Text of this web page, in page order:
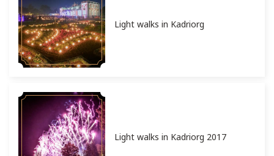
Light walks in Kadriorg
Light walks in Kadriorg 2017